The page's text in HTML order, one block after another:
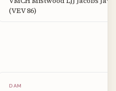
(VEV 86)
DAM